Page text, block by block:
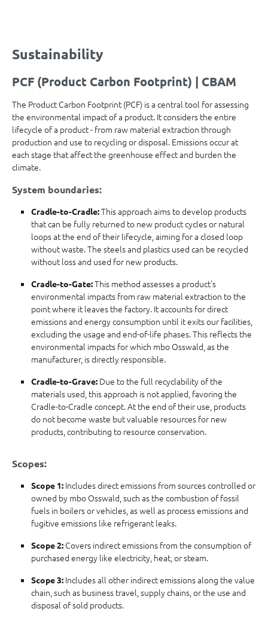
Sustainability
PCF (Product Carbon Footprint) | CBAM
The Product Carbon Footprint (PCF) is a central tool for assessing
the environmental impact of a product. It considers the entire
lifecycle of a product - from raw material extraction through
production and use to recycling or disposal. Emissions occur at
each stage that affect the greenhouse effect and burden the
climate.
System boundaries:
Cradle-to-Cradle:This approach aims to develop products
that can be fully returned to new product cycles or natural
loops at the end of their lifecycle, aiming for a closed loop
without waste. The steels and plastics used can be recycled
without loss and used for new products.
Cradle-to-Gate:This method assesses a product's
environmental impacts from raw material extraction to the
point where it leaves the factory. It accounts for direct
emissions and energy consumption until it exits our facilities,
excluding the usage and end-of-life phases. This reflects the
environmental impacts for which mbo Osswald, as the
manufacturer, is directly responsible.
Cradle-to-Grave: Due to the full recyclability of the
materials used, this approach is not applied, favoring the
Cradle-to-Cradle concept. At the end of their use, products
do not become waste but valuable resources for new
products, contributing to resource conservation.
Scopes:
Scope 1: Includes direct emissions from sources controlled or
owned by mbo Osswald, such as the combustion of fossil
fuels in boilers or vehicles, as well as process emissions and
fugitive emissions like refrigerant leaks.
Scope 2: Covers indirect emissions from the consumption of
purchased energy like electricity, heat, or steam.
Scope 3: Includes all other indirect emissions along the value
chain, such as business travel, supply chains, or the use and
disposal of sold products.